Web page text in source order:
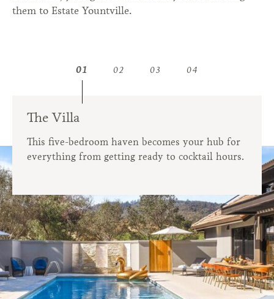
them to Estate Yountville.
01 02 03 04
The Villa
This five-bedroom haven becomes your hub for
everything from getting ready to cocktail hours.
Wellness
Rent out The Spa at Estate Yountville so your
entire wedding party can relax and refresh
Culinary Team
Impress your guests with elevated California
cuisine and inspired beverage menus.
Concierge
Let us help arrange off-site adventures like wine
tastings and hot air balloon rides.